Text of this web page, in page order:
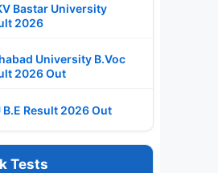
Bastar University
2026
University B.Voc
2026 Out
B.E Result 2026 Out
Tests